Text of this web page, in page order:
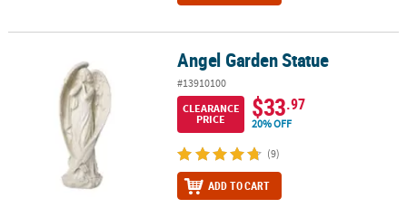
Angel Garden Statue Angel Garden Statue
#13910100
CLEARANCE
PRICE
$33.97
20% OFF
(9)
ADD TO CART